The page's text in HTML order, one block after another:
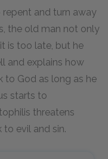
and turn away
the old man not only
is too late, but he
and explains how
to God as long as he
starts to
threatens
to evil and sin.